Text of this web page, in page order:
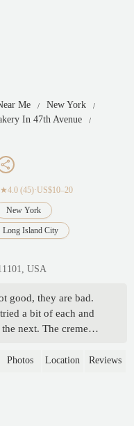
Me
New York
In 47th Avenue
★4.0 (45)·US$10–20
New York
Long Island City
USA
good, they are bad.
a bit of each and
next. The creme
else today, I'd think I
them out, mad I
Photos Location Reviews